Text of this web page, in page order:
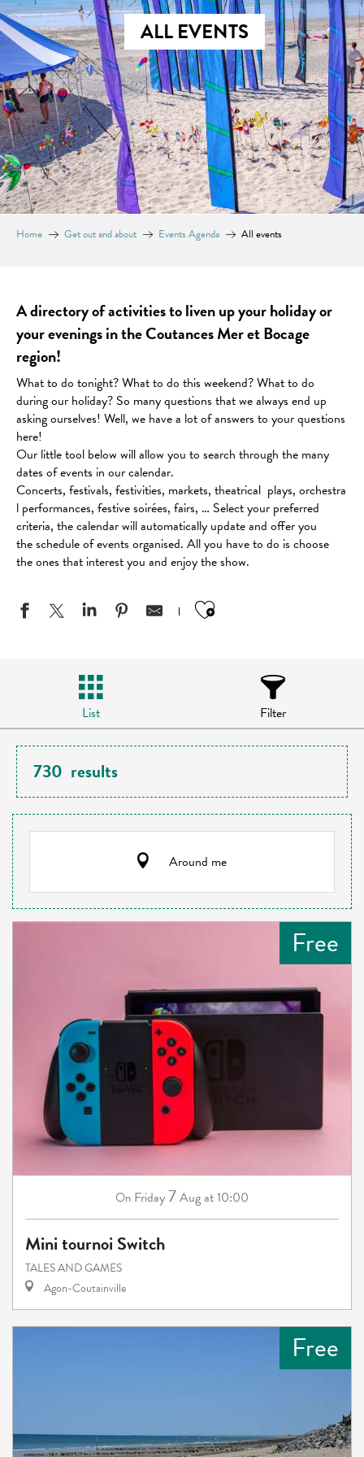
ALL EVENTS
Home Get out and about Events Agenda All events
A directory of activities to liven up your holiday or
your evenings in the Coutances Mer et Bocage
region!
What to do tonight? What to do this weekend? What to do
during our holiday? So many questions that we always end up
asking ourselves! Well, we have a lot of answers to your questions
here!
Our little tool below will allow you to search through the many
dates of events in our calendar.
Concerts, festivals, festivities, markets, theatrical plays, orchestra
l performances, festive soirées, fairs, … Select your preferred
criteria, the calendar will automatically update and offer you
the schedule of events organised. All you have to do is choose
the ones that interest you and enjoy the show.
Ajouter aux
List Filter
730 results
Around me
Free
On Friday7Augat 10:00
Mini tournoi Switch
TALES AND GAMES
Agon-Coutainville
Free